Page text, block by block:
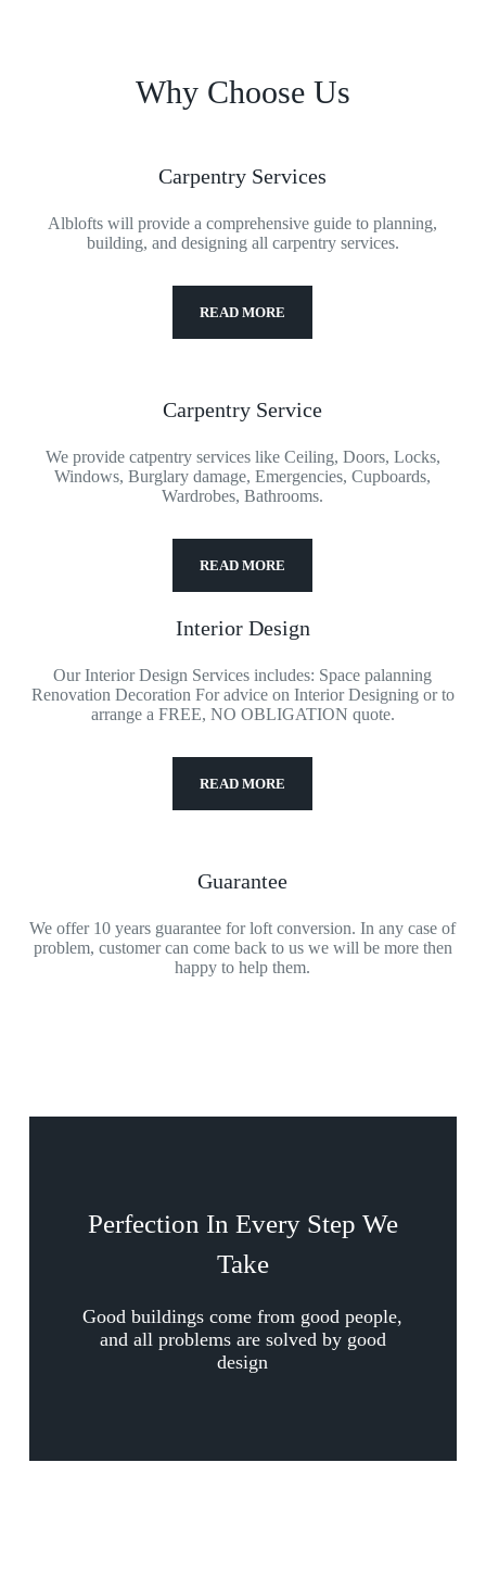
Why Choose Us
Carpentry Services
Alblofts will provide a comprehensive guide to planning,
building, and designing all carpentry services.
READ MORE
Carpentry Service
We provide catpentry services like Ceiling, Doors, Locks,
Windows, Burglary damage, Emergencies, Cupboards,
Wardrobes, Bathrooms.
READ MORE
Interior Design
Our Interior Design Services includes: Space palanning
Renovation Decoration For advice on Interior Designing or to
arrange a FREE, NO OBLIGATION quote.
READ MORE
Guarantee
We offer 10 years guarantee for loft conversion. In any case of
problem, customer can come back to us we will be more then
happy to help them.
Perfection In Every Step We
Take
Good buildings come from good people,
and all problems are solved by good
design